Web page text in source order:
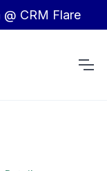
CRM Flare